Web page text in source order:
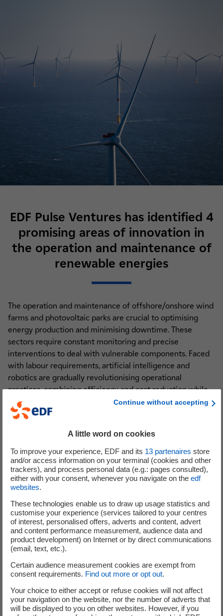
EDF Pulse Ventures has identified 4
promising areas of innovation in
the operation and maintenance of
renewable energies
The operation and maintenance of offshore/onshore wind
farms and photovoltaic parks are crucial to optimising
energy production and minimising downtime. These
sectors require constant monitoring and precise
interventions to deal with vulnerable components. Faced
with labour requirements, artificial intelligence and
robotics are gradually revolutionising operational
practices, combining efficiency and cost reduction while
ensuring the reliability of installations.
This technological transformation revolves around 4
segments of innovation corresponding to the value chain
Sensors, mainly hardware, which enabledata to
be collected and potential operating anomalies
to be detected
traditional technologies such as vibration analysis,
which is used in particular in the wind power
sector, new innovative solutions are emerging,
such as acoustic analysis for analysing wind
turbine blade defects, fibre optic analysis for
monitoring the condition of bearings and
composite material deformation, and the use of
anomalies such as hot spots in solar farms more
quickly.
Continue without accepting
A little word on cookies
To improve your experience, EDF and its 13partenaires store
and/or access information on your terminal (cookies and other
trackers), and process personal data (e.g.: pages consulted),
either with your consent, whenever you navigate on the edf
websites.
These technologies enable us to draw up usage statistics and
customise your experience (services tailored to your centres
of interest, personalised offers, adverts and content, advert
and content performance measurement, audience data and
product development) on Internet or by direct communications
(email, text, etc.).
Certain audience measurement cookies are exempt from
consent requirements. Find out more or opt out.
Your choice to either accept or refuse cookies will not affect
your navigation on the website, nor the number of adverts that
will be displayed to you on other websites. However, if you